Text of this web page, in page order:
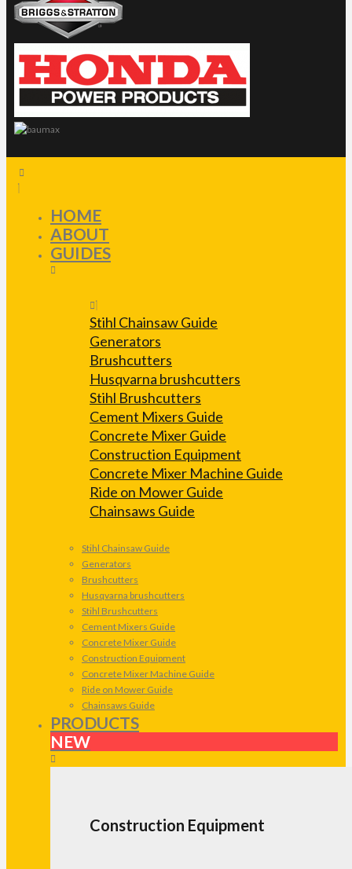
HOME
ABOUT
GUIDES
Stihl Chainsaw Guide
Generators
Brushcutters
Husqvarna brushcutters
Stihl Brushcutters
Cement Mixers Guide
Concrete Mixer Guide
Construction Equipment
Concrete Mixer Machine Guide
Ride on Mower Guide
Chainsaws Guide
Stihl Chainsaw Guide
Generators
Brushcutters
Husqvarna brushcutters
Stihl Brushcutters
Cement Mixers Guide
Concrete Mixer Guide
Construction Equipment
Concrete Mixer Machine Guide
Ride on Mower Guide
Chainsaws Guide
PRODUCTS
NEW
Construction Equipment